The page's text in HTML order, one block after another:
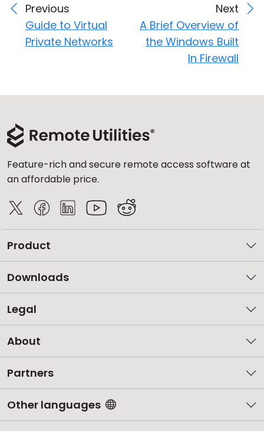
Previous
Guide to Virtual
Private Networks
Next
A Brief Overview of
the Windows Built
In Firewall
Feature-rich and secure remote access software at
an affordable price.
Product
Downloads
Legal
About
Partners
Other languages